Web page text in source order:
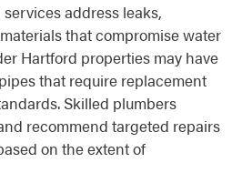
address leaks,
that compromise water
Hartford properties may have
that require replacement
Skilled plumbers
recommend targeted repairs
on the extent of